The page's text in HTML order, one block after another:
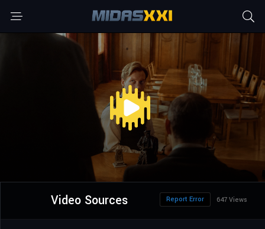
Video Sources 647 Views
Report Error